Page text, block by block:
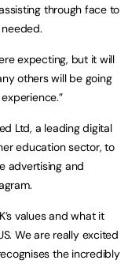
through face to
expecting, but it will
others will be going
Ltd, a leading digital
education sector, to
advertising and
values and what it
We are really excited
the incredibly